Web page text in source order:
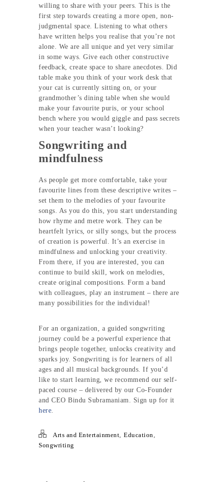
willing to share with your peers. This is the
first step towards creating a more open, non-
judgmental space. Listening to what others
have written helps you realise that you’re not
alone. We are all unique and yet very similar
in some ways. Give each other constructive
feedback, create space to share anecdotes. Did
table make you think of your work desk that
your cat is currently sitting on, or your
grandmother’s dining table when she would
make your favourite puris, or your school
bench where you would giggle and pass secrets
when your teacher wasn’t looking?
Songwriting and
mindfulness
As people get more comfortable, take your
favourite lines from these descriptive writes –
set them to the melodies of your favourite
songs. As you do this, you start understanding
how rhyme and metre work. They can be
heartfelt lyrics, or silly songs, but the process
of creation is powerful. It’s an exercise in
mindfulness and unlocking your creativity.
From there, if you are interested, you can
continue to build skill, work on melodies,
create original compositions. Form a band
with colleagues, play an instrument – there are
many possibilities for the individual!
For an organization, a guided songwriting
journey could be a powerful experience that
brings people together, unlocks creativity and
sparks joy. Songwriting is for learners of all
ages and all musical backgrounds. If you’d
like to start learning, we recommend our self-
paced course – delivered by our Co-Founder
and CEO Bindu Subramaniam. Sign up for it
here.
Arts and Entertainment, Education,
Songwriting